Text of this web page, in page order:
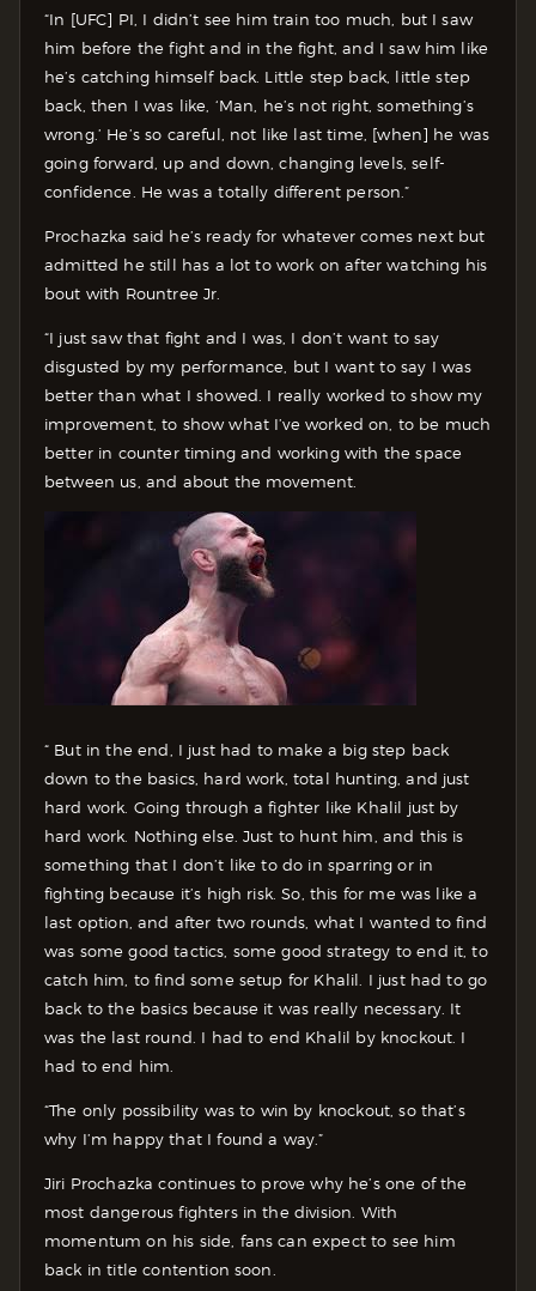
“In [UFC] PI, I didn’t see him train too much, but I saw
him before the fight and in the fight, and I saw him like
he’s catching himself back. Little step back, little step
back, then I was like, ‘Man, he’s not right, something’s
wrong.’ He’s so careful, not like last time, [when] he was
going forward, up and down, changing levels, self-
confidence. He was a totally different person.”
Prochazka said he’s ready for whatever comes next but
admitted he still has a lot to work on after watching his
bout with Rountree Jr.
“I just saw that fight and I was, I don’t want to say
disgusted by my performance, but I want to say I was
better than what I showed. I really worked to show my
improvement, to show what I’ve worked on, to be much
better in counter timing and working with the space
between us, and about the movement.
“ But in the end, I just had to make a big step back
down to the basics, hard work, total hunting, and just
hard work. Going through a fighter like Khalil just by
hard work. Nothing else. Just to hunt him, and this is
something that I don’t like to do in sparring or in
fighting because it’s high risk. So, this for me was like a
last option, and after two rounds, what I wanted to find
was some good tactics, some good strategy to end it, to
catch him, to find some setup for Khalil. I just had to go
back to the basics because it was really necessary. It
was the last round. I had to end Khalil by knockout. I
had to end him.
“The only possibility was to win by knockout, so that’s
why I’m happy that I found a way.”
Jiri Prochazka continues to prove why he’s one of the
most dangerous fighters in the division. With
momentum on his side, fans can expect to see him
back in title contention soon.